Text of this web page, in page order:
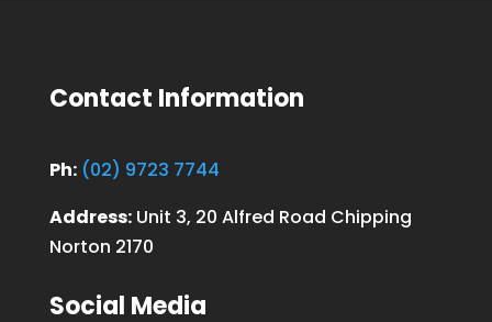
Contact Information
Ph: (02) 9723 7744
Address:Unit 3, 20 Alfred Road Chipping
Norton 2170
Social Media